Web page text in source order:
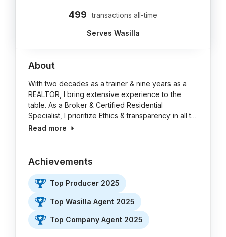
499 transactions all-time
Serves Wasilla
About
With two decades as a trainer & nine years as a
REALTOR, I bring extensive experience to the
table. As a Broker & Certified Residential
Specialist, I prioritize Ethics & transparency in all t…
Read more
Achievements
Top Producer 2025
Top Wasilla Agent 2025
Top Company Agent 2025